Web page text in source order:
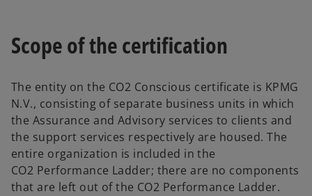
Scope of the certification
The entity on the CO2 Conscious certificate is KPMG
N.V., consisting of separate business units in which
the Assurance and Advisory services to clients and
the support services respectively are housed. The
entire organization is included in the
CO2 Performance Ladder; there are no components
that are left out of the CO2 Performance Ladder.